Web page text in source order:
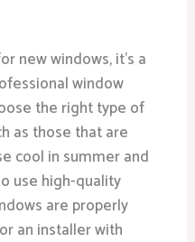
new windows, it’s a
window
the right type of
as those that are
cool in summer and
use high-quality
are properly
an installer with